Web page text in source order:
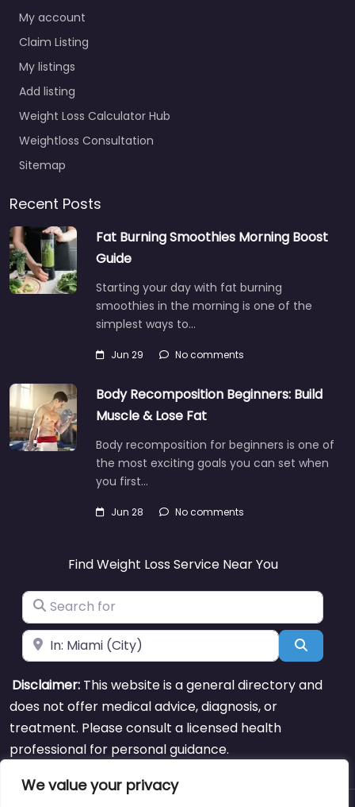
We value your privacy
My account
Claim Listing
My listings
Add listing
Weight Loss Calculator Hub
Weightloss Consultation
Sitemap
Recent Posts
Fat Burning Smoothies Morning Boost
Guide
Starting your day with fat burning
smoothies in the morning is one of the
simplest ways to…
Jun 29 No comments
Body Recomposition Beginners: Build
Muscle & Lose Fat
Body recomposition for beginners is one of
the most exciting goals you can set when
you first…
Jun 28 No comments
Find Weight Loss Service Near You
Search for
Near Search
Disclaimer: This website is a general directory and
does not offer medical advice, diagnosis, or
treatment. Please consult a licensed health
professional for personal guidance.